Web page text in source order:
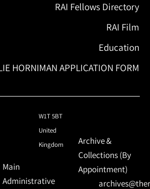
RAI Fellows Directory
RAI Film
Education
HORNIMAN APPLICATION FORM
W1T 5BT
United
Kingdom
Main
Administrative
Archive &
Collections (By
Appointment)